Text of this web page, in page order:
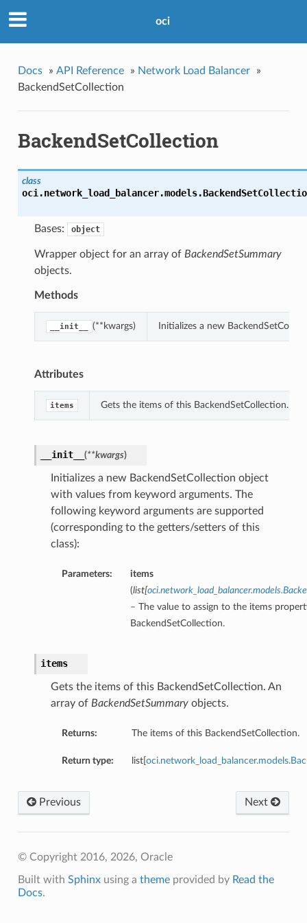
oci
Docs » API Reference » Network Load Balancer
»
BackendSetCollection
BackendSetCollection
class
oci.network_load_balancer.models.
Bases: object
Wrapper object for an array of BackendSetSummary
objects.
Methods
__init__ (**kwargs) Initializes a new
Attributes
items Gets the items of this BackendSetCollection.
__init__ (**kwargs)
Initializes a new BackendSetCollection object
with values from keyword arguments. The
following keyword arguments are supported
(corresponding to the getters/setters of this
class):
Parameters:
items
(list[
– The value to assign to the items
BackendSetCollection.
items
Gets the items of this BackendSetCollection. An
array of BackendSetSummaryobjects.
Returns: The items of this BackendSetCollection.
Return type: list[
Next
Previous
© Copyright 2016, 2026, Oracle
Built with Sphinxusing a themeprovided by Read the
Docs.